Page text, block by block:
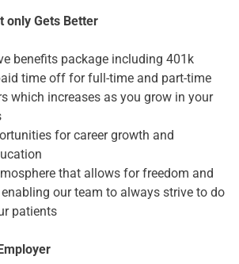
only Gets Better
benefits package including 401k
time off for full-time and part-time
which increases as you grow in your
for career growth and
that allows for freedom and
our team to always strive to do
patients